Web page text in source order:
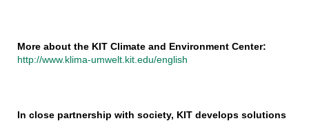
More about the KIT Climate and Environment Center:
http://www.klima-umwelt.kit.edu/english
In close partnership with society, KIT develops solutions